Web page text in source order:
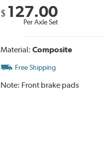
$ 127.00
Per Axle Set
Material: Composite
Free Shipping
Note: Front brake pads